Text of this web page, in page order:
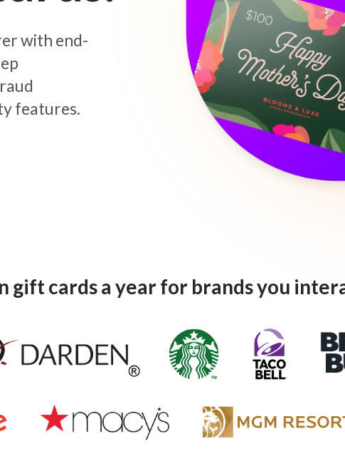
with end-
features.
gift cards a year for brands you